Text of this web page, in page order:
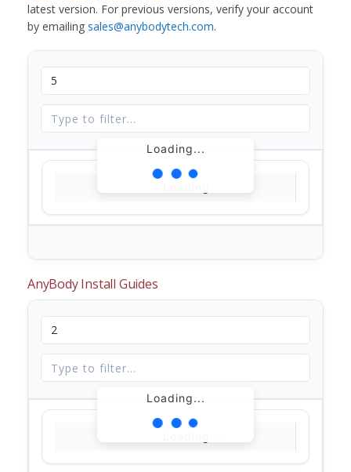
latest version. For previous versions, verify your account
by emailing sales@anybodytech.com.
Loading...
AnyBody Install Guides
Loading...